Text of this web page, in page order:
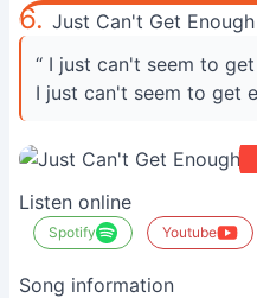
6. Just Can't Get
“ I just can't seem to
I just can't seem to get
Listen online
Spotify Youtube
Song information